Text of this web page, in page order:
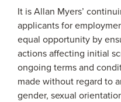
It is Allan Myers’
applicants for
equal opportunity by
actions affecting initial
ongoing terms and
made without regard to
gender, sexual